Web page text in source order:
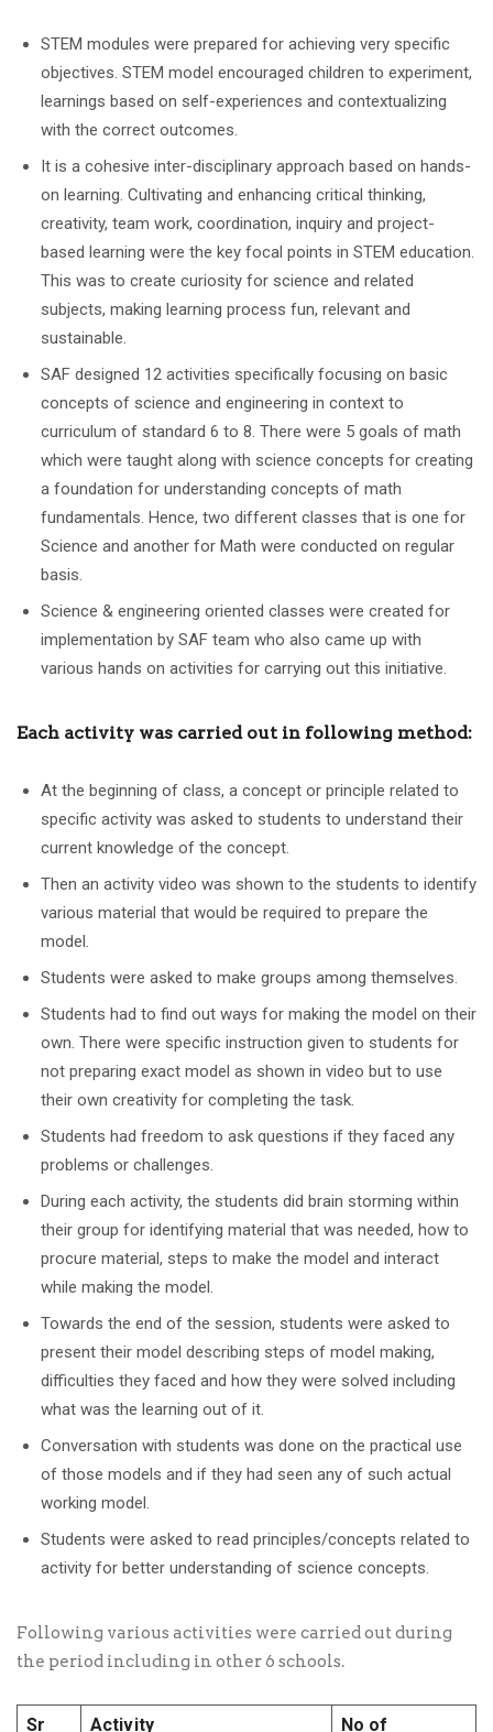
STEM modules were prepared for achieving very specific
objectives. STEM model encouraged children to experiment,
learnings based on self-experiences and contextualizing
with the correct outcomes.
It is a cohesive inter-disciplinary approach based on hands-
on learning. Cultivating and enhancing critical thinking,
creativity, team work, coordination, inquiry and project-
based learning were the key focal points in STEM education.
This was to create curiosity for science and related
subjects, making learning process fun, relevant and
sustainable.
SAF designed 12 activities specifically focusing on basic
concepts of science and engineering in context to
curriculum of standard 6 to 8. There were 5 goals of math
which were taught along with science concepts for creating
a foundation for understanding concepts of math
fundamentals. Hence, two different classes that is one for
Science and another for Math were conducted on regular
basis.
Science & engineering oriented classes were created for
implementation by SAF team who also came up with
various hands on activities for carrying out this initiative.
Each activity was carried out in following method:
At the beginning of class, a concept or principle related to
specific activity was asked to students to understand their
current knowledge of the concept.
Then an activity video was shown to the students to identify
various material that would be required to prepare the
model.
Students were asked to make groups among themselves.
Students had to find out ways for making the model on their
own. There were specific instruction given to students for
not preparing exact model as shown in video but to use
their own creativity for completing the task.
Students had freedom to ask questions if they faced any
problems or challenges.
During each activity, the students did brain storming within
their group for identifying material that was needed, how to
procure material, steps to make the model and interact
while making the model.
Towards the end of the session, students were asked to
present their model describing steps of model making,
difficulties they faced and how they were solved including
what was the learning out of it.
Conversation with students was done on the practical use
of those models and if they had seen any of such actual
working model.
Students were asked to read principles/concepts related to
activity for better understanding of science concepts.
Following various activities were carried out during
the period including in other 6 schools.
Sr
Activity
No of